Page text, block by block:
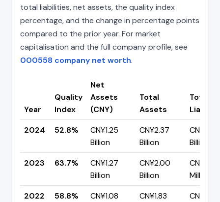
total liabilities, net assets, the quality index
percentage, and the change in percentage points
compared to the prior year. For market
capitalisation and the full company profile, see
000558 company net worth.
Year
Quality
Index
Net
Assets
(CNY)
Total
Assets
Total
2024
52.8%
CN¥1.25
Billion
CN¥2.37
Billion
CN¥1.12
Billion
2023
63.7%
CN¥1.27
Billion
CN¥2.00
Billion
Million
2022
58.8%
CN¥1.08
CN¥1.83